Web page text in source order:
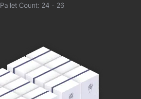
Pallet Count: 24 - 26